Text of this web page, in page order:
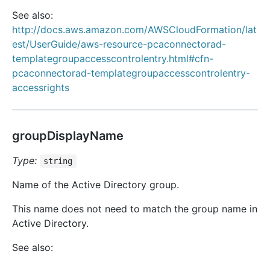
See also:
http://docs.aws.amazon.com/AWSCloudFormation/lat
est/UserGuide/aws-resource-pcaconnectorad-
templategroupaccesscontrolentry.html#cfn-
pcaconnectorad-templategroupaccesscontrolentry-
accessrights
groupDisplayName
Type: string
Name of the Active Directory group.
This name does not need to match the group name in
Active Directory.
See also: